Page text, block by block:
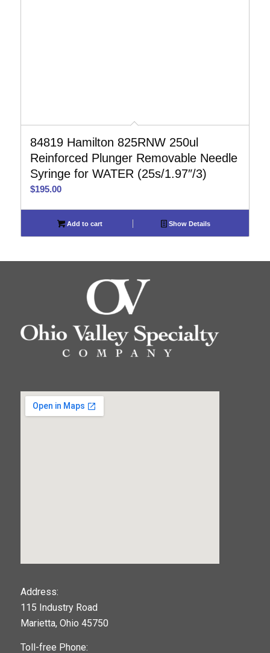
84819 Hamilton 825RNW 250ul
Reinforced Plunger Removable Needle
Syringe for WATER (25s/1.97″/3)
$195.00
Add to cart Show Details
Address:
115 Industry Road
Marietta, Ohio 45750
Toll-free Phone: